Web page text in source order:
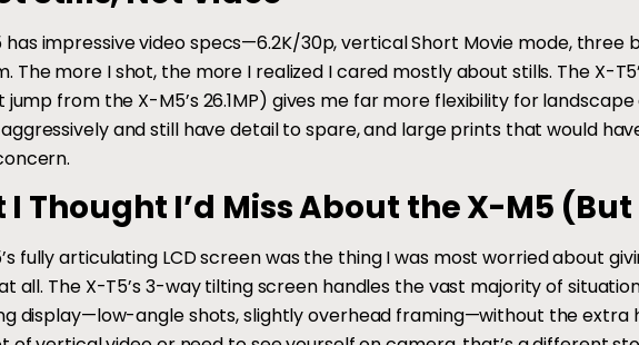
has impressive video specs—6.2K/30p, vertical Short Movie mode, three
The more I shot, the more I realized I cared mostly about stills. The X-
jump from the X-M5’s 26.1MP) gives me far more flexibility for
and still have detail to spare, and large prints that would
Thought I’d Miss About the X-M5 (But
fully articulating LCD screen was the thing I was most worried about
all. The X-T5’s 3-way tilting screen handles the vast majority of
display—low-angle shots, slightly overhead framing—without the extra